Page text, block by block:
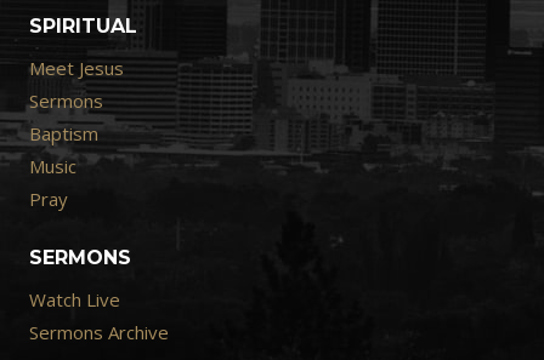
SPIRITUAL
Meet Jesus
Sermons
Baptism
Music
Pray
SERMONS
Watch Live
Sermons Archive